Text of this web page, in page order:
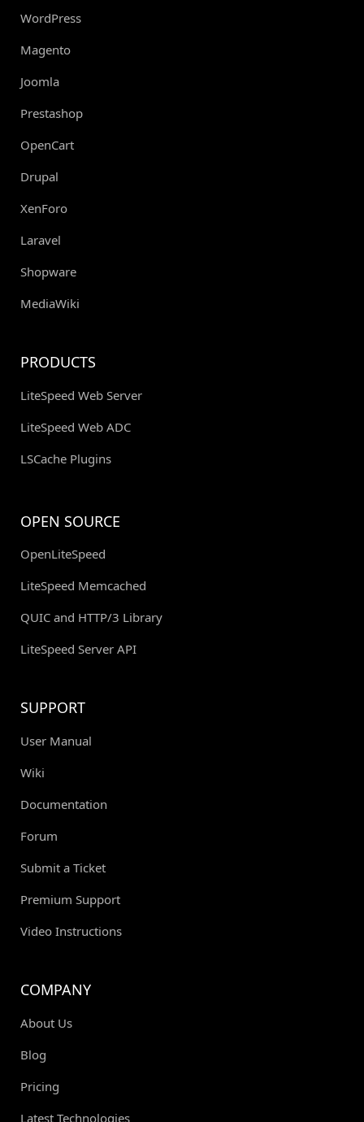
WordPress
Magento
Joomla
Prestashop
OpenCart
Drupal
XenForo
Laravel
Shopware
MediaWiki
PRODUCTS
LiteSpeed Web Server
LiteSpeed Web ADC
LSCache Plugins
OPEN SOURCE
OpenLiteSpeed
LiteSpeed Memcached
QUIC and HTTP/3 Library
LiteSpeed Server API
SUPPORT
User Manual
Wiki
Documentation
Forum
Submit a Ticket
Premium Support
Video Instructions
COMPANY
About Us
Blog
Pricing
Latest Technologies